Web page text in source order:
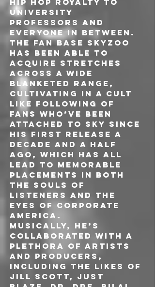
hip hop royalty to
university
professors and
everyone in between.
The fan base Skyzoo
has been able to
acquire stretches
across a wide
blanketed range,
cultivating in a cult
like following of
fans who’ve been
attached to Sky since
his first release a
decade and a half
ago, which has all
lead to memorable
placements in both
the souls of
listeners and the
eyes of corporate
America.
Musically, he’s
collaborated with a
plethora of artists
and producers,
including the likes of
Jill Scott, Just